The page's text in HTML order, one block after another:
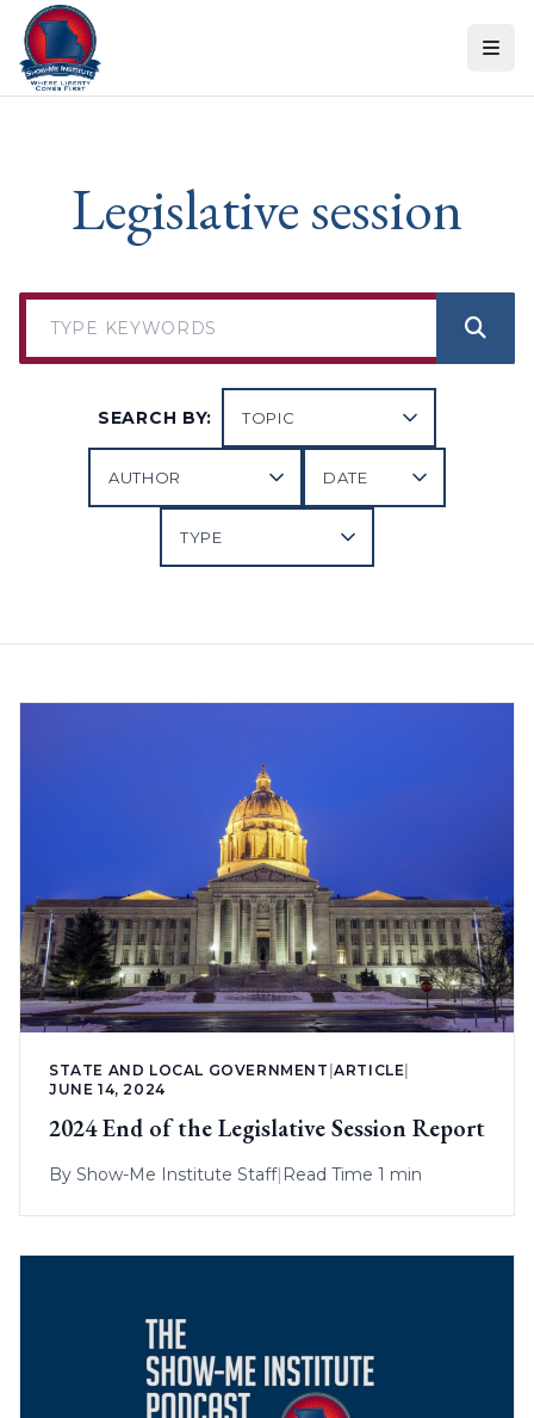
Skip to content
Legislative session
SEARCH BY:
STATE AND LOCAL GOVERNMENT |ARTICLE
JUNE 14, 2024
2024 End of the Legislative Session Report
By Show-Me Institute Staff| Read Time 1 min